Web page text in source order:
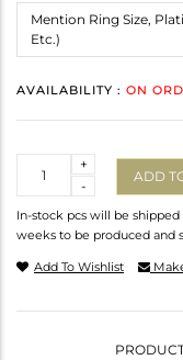
AVAILABILITY : ON
-
+
ADD
In-stock pcs will be
weeks to be produced and
Add To Wishlist